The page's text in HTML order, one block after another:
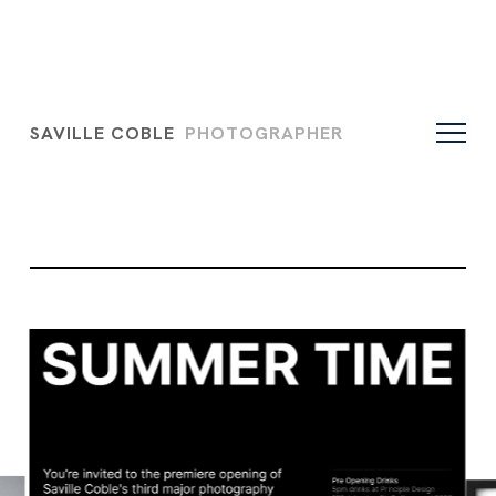
SAVILLE COBLE PHOTOGRAPHER